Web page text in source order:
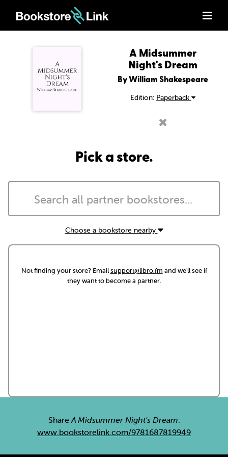
A Midsummer
Night's Dream
By William Shakespeare
Edition: Paperback
Pick a store.
Choose a bookstore nearby
Not finding your store? Emailsupport@libro.fm and we'll see if
they want to become a partner.
ShareA Midsummer Night's Dream:
www.bookstorelink.com/9781687819949